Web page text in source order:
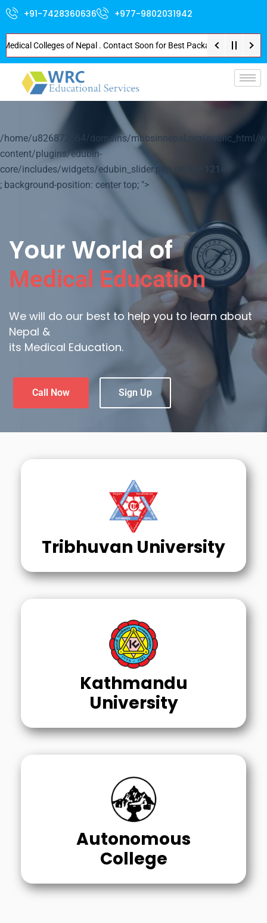
+91-7428360636 +977-9802031942
of Nepal . Contact Soon for Best Package and Service . No
/home/u826872564/domains/mbbsinnepal.org/public_html/
content/plugins/edubin-
core/includes/widgets/edubin_slider.php on line
1214
; background-position: center top; ">
Your World of
Medical Education
We will do our best to help you to learn about
Nepal &
its Medical Education.
Call Now Sign Up
Tribhuvan University
Kathmandu
University
Autonomous
College